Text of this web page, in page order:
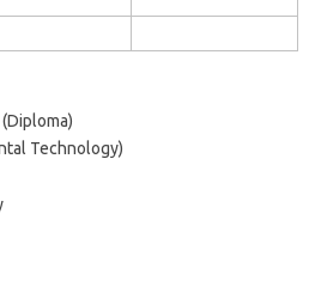
Technology)